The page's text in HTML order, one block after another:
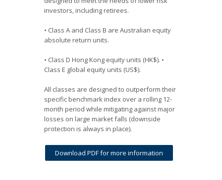
investors, including retirees.
• Class A and Class B are Australian equity
absolute return units.
• Class D Hong Kong equity units (HK$). •
Class E global equity units (US$).
All classes are designed to outperform their
specific benchmark index over a rolling 12-
month period while mitigating against major
losses on large market falls (downside
protection is always in place).
Download PDF for more information